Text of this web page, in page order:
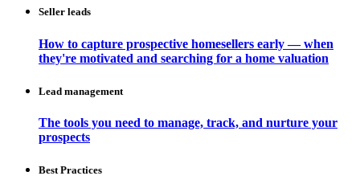
Seller leads
How to capture prospective homesellers early — when
they're motivated and searching for a home valuation
Lead management
The tools you need to manage, track, and nurture your
prospects
Best Practices